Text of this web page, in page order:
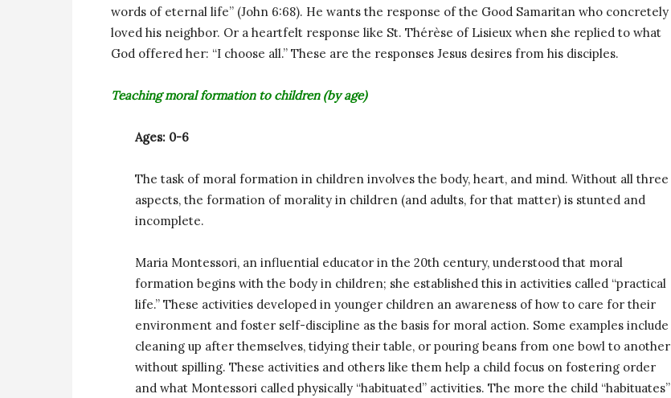
words of eternal life” (John 6:68). He wants the response of the Good Samaritan who concretely
loved his neighbor. Or a heartfelt response like St. Thérèse of Lisieux when she replied to what
God offered her: “I choose all.” These are the responses Jesus desires from his disciples.
Teaching moral formation to children (by age)
Ages: 0-6
The task of moral formation in children involves the body, heart, and mind. Without all three
aspects, the formation of morality in children (and adults, for that matter) is stunted and
incomplete.
Maria Montessori, an influential educator in the 20th century, understood that moral
formation begins with the body in children; she established this in activities called “practical
life.” These activities developed in younger children an awareness of how to care for their
environment and foster self-discipline as the basis for moral action. Some examples include
cleaning up after themselves, tidying their table, or pouring beans from one bowl to another
without spilling. These activities and others like them help a child focus on fostering order
and what Montessori called physically “habituated” activities. The more the child “habituates”